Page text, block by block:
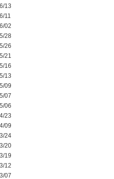
13
11
02
28
26
21
16
13
09
07
06
23
09
24
20
19
12
07